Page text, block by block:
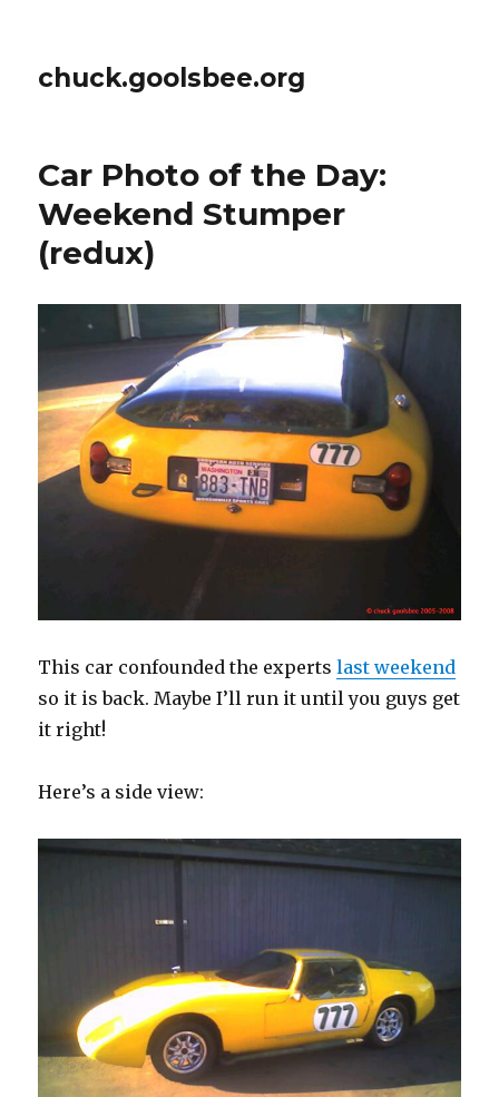
chuck.goolsbee.org
Car Photo of the Day:
Weekend Stumper
(redux)
This car confounded the expertslast weekend
so it is back. Maybe I’ll run it until you guys get
it right!
Here’s a side view: